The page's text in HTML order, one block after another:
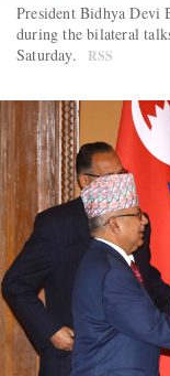
President Bidhya Devi
during the bilateral
Saturday.
RSS